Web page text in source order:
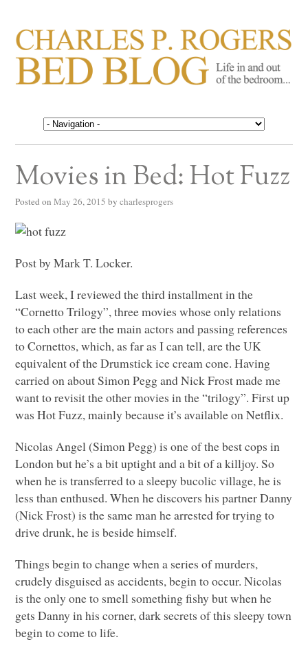
CHARLES P. ROGERS
BED BLOG
Life in, and out of, the bedroom……
Movies in Bed: Hot Fuzz
Posted on May 26, 2015 by charlesprogers
Post by Mark T. Locker.
Last week, I reviewed the third installment in the
“Cornetto Trilogy”, three movies whose only relations
to each other are the main actors and passing references
to Cornettos, which, as far as I can tell, are the UK
equivalent of the Drumstick ice cream cone. Having
carried on about Simon Pegg and Nick Frost made me
want to revisit the other movies in the “trilogy”. First up
was Hot Fuzz, mainly because it’s available on Netflix.
Nicolas Angel (Simon Pegg) is one of the best cops in
London but he’s a bit uptight and a bit of a killjoy. So
when he is transferred to a sleepy bucolic village, he is
less than enthused. When he discovers his partner Danny
(Nick Frost) is the same man he arrested for trying to
drive drunk, he is beside himself.
Things begin to change when a series of murders,
crudely disguised as accidents, begin to occur. Nicolas
is the only one to smell something fishy but when he
gets Danny in his corner, dark secrets of this sleepy town
begin to come to life.